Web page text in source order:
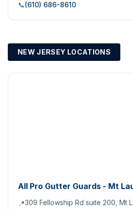
📞(610) 686-8610
NEW JERSEY LOCATIONS
All Pro Gutter Guards - Mt
📍309 Fellowship Rd suite 200, Mt